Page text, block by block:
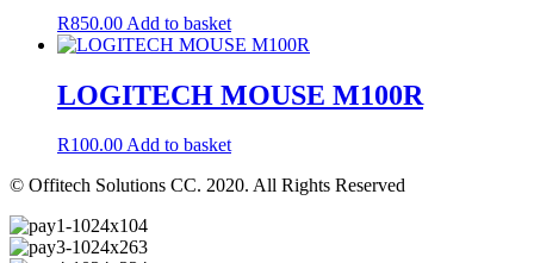
R850.00 Add to basket
LOGITECH MOUSE M100R
R100.00Add to basket
© Offitech Solutions CC. 2020. All Rights Reserved